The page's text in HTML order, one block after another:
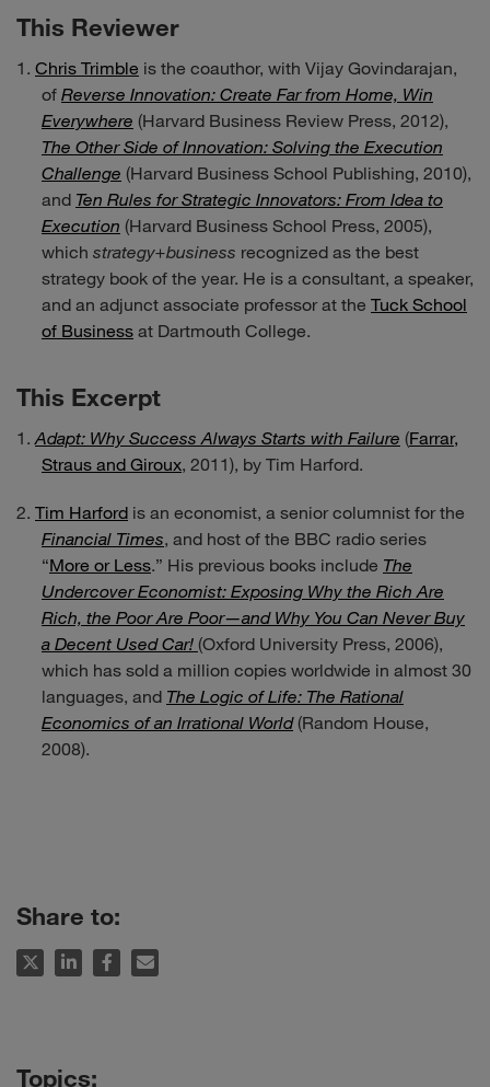
This Reviewer
Chris Trimble is the coauthor, with Vijay Govindarajan,
of Reverse Innovation: Create Far from Home, Win
Everywhere (Harvard Business Review Press, 2012),
The Other Side of Innovation: Solving the Execution
Challenge (Harvard Business School Publishing, 2010),
and Ten Rules for Strategic Innovators: From Idea to
Execution (Harvard Business School Press, 2005),
which strategy+business recognized as the best
strategy book of the year. He is a consultant, a speaker,
and an adjunct associate professor at the Tuck School
of Business at Dartmouth College.
This Excerpt
Adapt: Why Success Always Starts with Failure (Farrar,
Straus and Giroux, 2011), by Tim Harford.
Tim Harford is an economist, a senior columnist for the
Financial Times, and host of the BBC radio series
“More or Less.” His previous books include The
Undercover Economist: Exposing Why the Rich Are
Rich, the Poor Are Poor—and Why You Can Never Buy
a Decent Used Car! (Oxford University Press, 2006),
which has sold a million copies worldwide in almost 30
languages, and The Logic of Life: The Rational
Economics of an Irrational World(Random House,
2008).
Share to: